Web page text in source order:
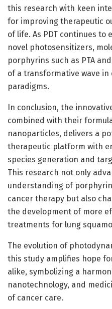
this research with keen
for improving therapeutic
of life. As PDT continues to
novel photosensitizers,
porphyrins such as PTA
of a transformative wave
paradigms.
In conclusion, the
combined with their
nanoparticles, delivers a
therapeutic platform with
species generation and
This research not only
understanding of
cancer therapy but also
the development of more
treatments for lung
The evolution of
this study amplifies hope
alike, symbolizing a
nanotechnology, and
of cancer care.